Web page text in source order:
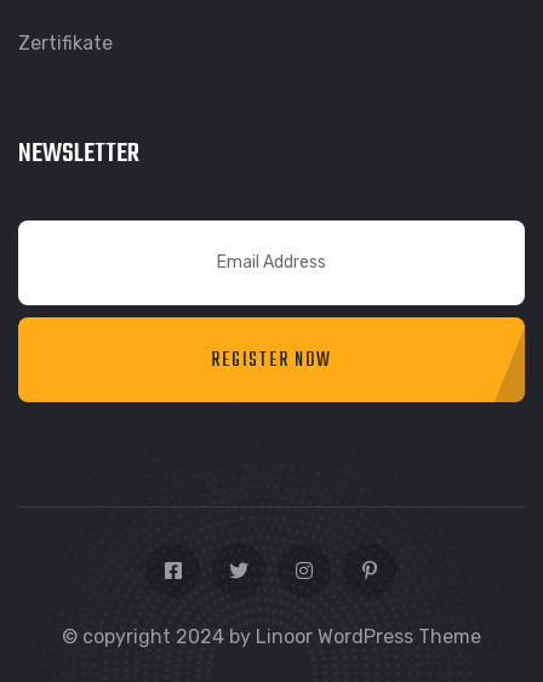
Zertifikate
NEWSLETTER
REGISTER NOW
© copyright 2024 by Linoor WordPress Theme